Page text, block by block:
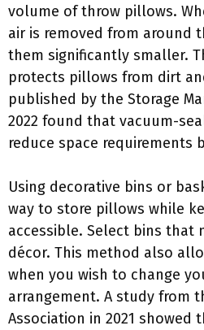
volume of throw pillows.
air is removed from around
them significantly smaller.
protects pillows from dirt
published by the Storage
2022 found that vacuum-
reduce space requirements
Using decorative bins or
way to store pillows while
accessible. Select bins that
décor. This method also
when you wish to change
arrangement. A study from
Association in 2021 showed